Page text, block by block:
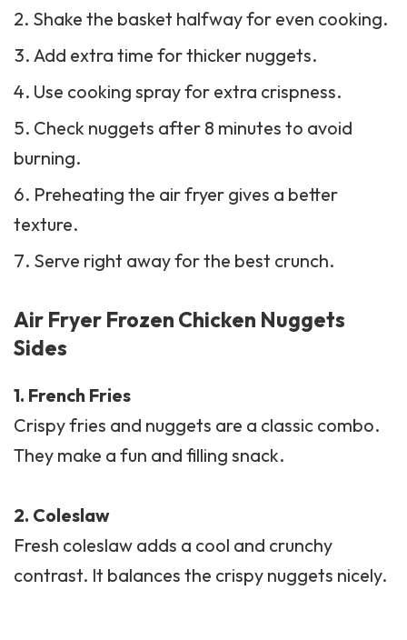
Shake the basket halfway for even cooking.
Add extra time for thicker nuggets.
Use cooking spray for extra crispness.
Check nuggets after 8 minutes to avoid
burning.
Preheating the air fryer gives a better
texture.
Serve right away for the best crunch.
Air Fryer Frozen Chicken Nuggets
Sides
1. French Fries
Crispy fries and nuggets are a classic combo.
They make a fun and filling snack.
2. Coleslaw
Fresh coleslaw adds a cool and crunchy
contrast. It balances the crispy nuggets nicely.